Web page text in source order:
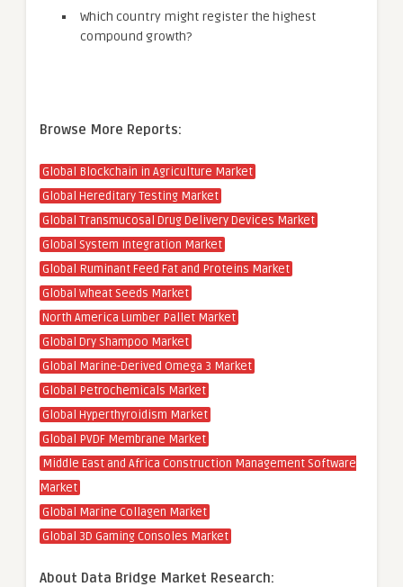
Which country might register the highest
compound growth?
Browse More Reports:
Global Blockchain in Agriculture Market
Global Hereditary Testing Market
Global Transmucosal Drug Delivery Devices Market
Global System Integration Market
Global Ruminant Feed Fat and Proteins Market
Global Wheat Seeds Market
North America Lumber Pallet Market
Global Dry Shampoo Market
Global Marine-Derived Omega 3 Market
Global Petrochemicals Market
Global Hyperthyroidism Market
Global PVDF Membrane Market
Middle East and Africa Construction Management Software
Market
Global Marine Collagen Market
Global 3D Gaming Consoles Market
About Data Bridge Market Research: